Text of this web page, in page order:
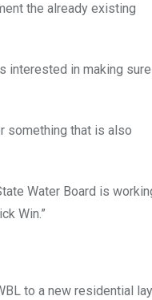
the already existing
interested in making
something that is also
Water Board is
Win.”
to a new residential